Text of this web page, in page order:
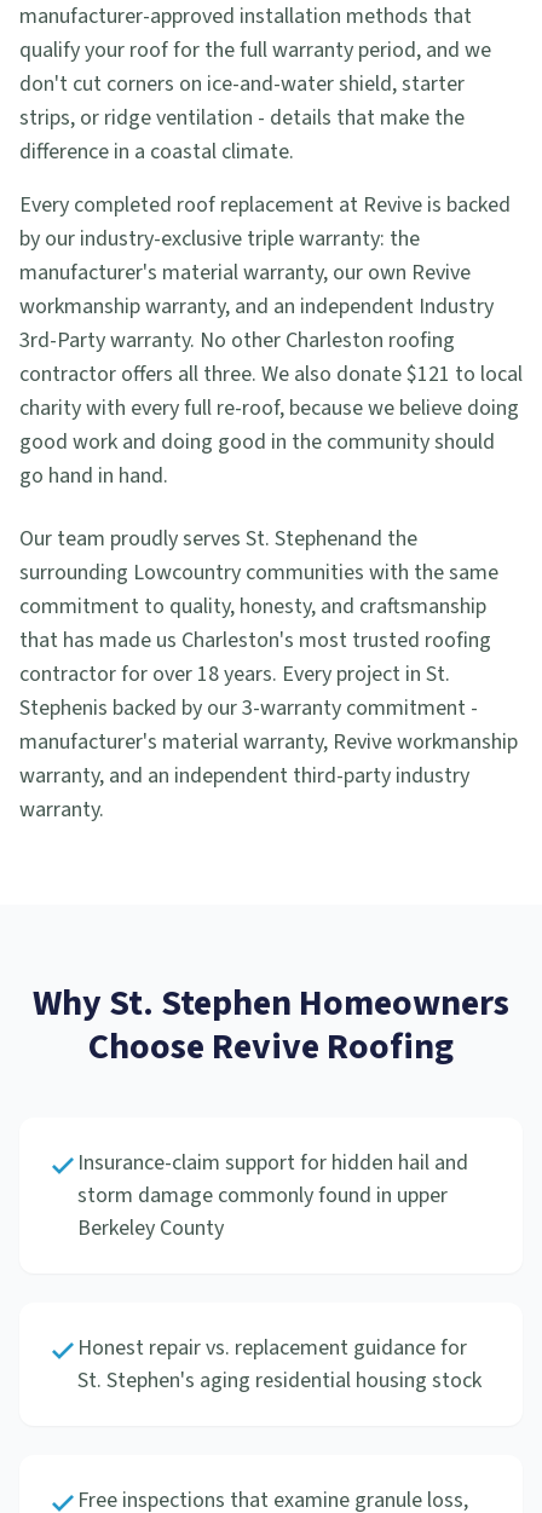
manufacturer-approved installation methods that
qualify your roof for the full warranty period, and we
don't cut corners on ice-and-water shield, starter
strips, or ridge ventilation - details that make the
difference in a coastal climate.
Every completed roof replacement at Revive is backed
by our industry-exclusive triple warranty: the
manufacturer's material warranty, our own Revive
workmanship warranty, and an independent Industry
3rd-Party warranty. No other Charleston roofing
contractor offers all three. We also donate $121 to local
charity with every full re-roof, because we believe doing
good work and doing good in the community should
go hand in hand.
Our team proudly serves St. Stephenand the
surrounding Lowcountry communities with the same
commitment to quality, honesty, and craftsmanship
that has made us Charleston's most trusted roofing
contractor for over 18 years. Every project in St.
Stephenis backed by our 3-warranty commitment -
manufacturer's material warranty, Revive workmanship
warranty, and an independent third-party industry
warranty.
WhySt. Stephen Homeowners
Choose Revive Roofing
Insurance-claim support for hidden hail and
storm damage commonly found in upper
Berkeley County
Honest repair vs. replacement guidance for
St. Stephen's aging residential housing stock
Free inspections that examine granule loss,